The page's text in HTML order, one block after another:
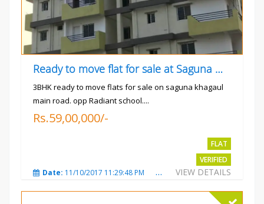
Ready to move flat for sale at Saguna more
3BHK ready to move flats for sale on saguna khagaul
main road. opp Radiant school....
Rs.59,00,000/-
FLAT
VERIFIED
VIEW DETAILS
Date: 11/10/2017 11:29:48 PM Total Views:3733